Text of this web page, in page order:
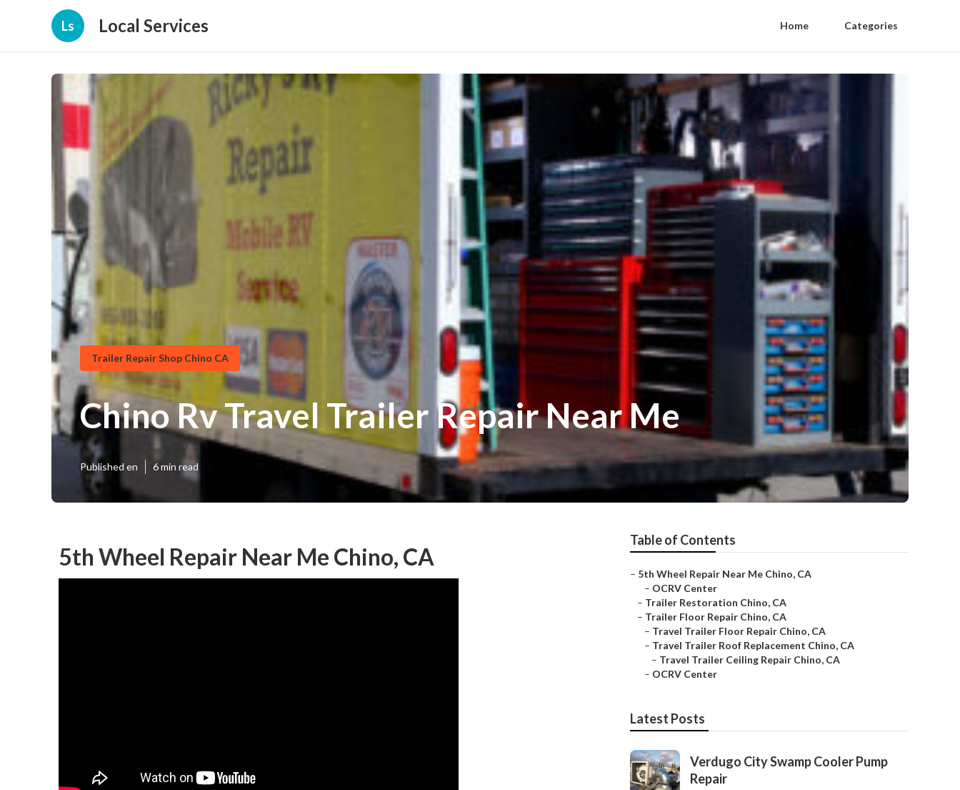
Ls Local Services Home Categories
Trailer Repair Shop Chino CA
Chino Rv Travel Trailer Repair Near Me
Published en 6 min read
5th Wheel Repair Near Me Chino, CA
Table of Contents
– 5th Wheel Repair Near Me Chino, CA
– OCRV Center
– Trailer Restoration Chino, CA
– Trailer Floor Repair Chino, CA
– Travel Trailer Floor Repair Chino, CA
– Travel Trailer Roof Replacement Chino, CA
– Travel Trailer Ceiling Repair Chino, CA
– OCRV Center
Latest Posts
Verdugo City Swamp Cooler Pump
Repair